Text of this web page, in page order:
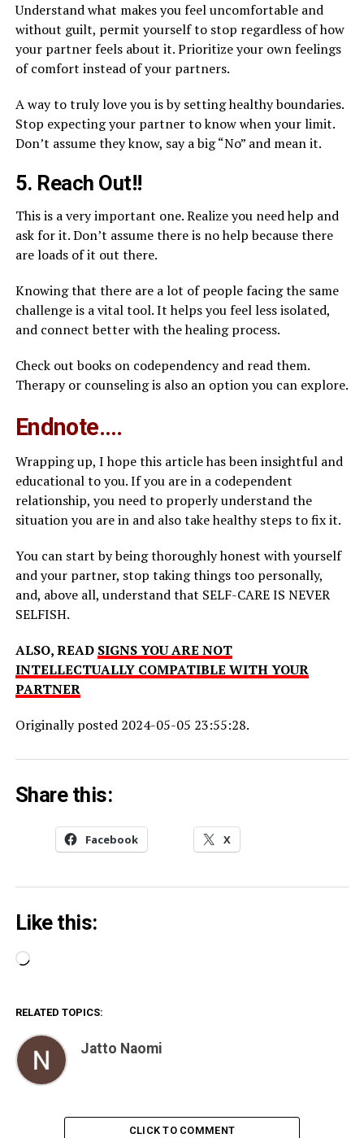
Understand what makes you feel uncomfortable and
without guilt, permit yourself to stop regardless of how
your partner feels about it. Prioritize your own feelings
of comfort instead of your partners.
A way to truly love you is by setting healthy boundaries.
Stop expecting your partner to know when your limit.
Don’t assume they know, say a big “No” and mean it.
5. Reach Out!!
This is a very important one. Realize you need help and
ask for it. Don’t assume there is no help because there
are loads of it out there.
Knowing that there are a lot of people facing the same
challenge is a vital tool. It helps you feel less isolated,
and connect better with the healing process.
Check out books on codependency and read them.
Therapy or counseling is also an option you can explore.
Endnote….
Wrapping up, I hope this article has been insightful and
educational to you. If you are in a codependent
relationship, you need to properly understand the
situation you are in and also take healthy steps to fix it.
You can start by being thoroughly honest with yourself
and your partner, stop taking things too personally,
and, above all, understand that SELF-CARE IS NEVER
SELFISH.
ALSO, READ SIGNS YOU ARE NOT
INTELLECTUALLY COMPATIBLE WITH YOUR
PARTNER
Originally posted 2024-05-05 23:55:28.
Share this:
Facebook X
Like this:
Loading…
RELATED TOPICS:
Jatto Naomi
CLICK TO COMMENT